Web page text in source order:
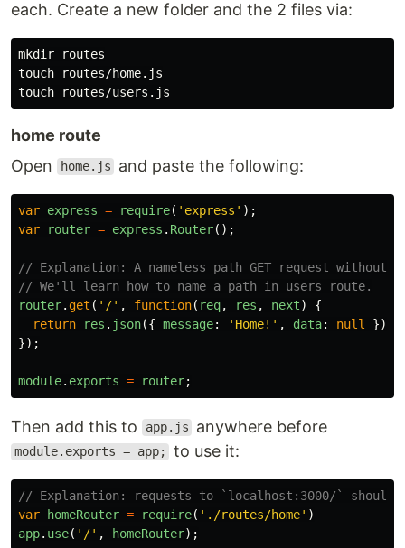
each. Create a new folder and the 2 files via:
mkdir
touch
touch
home route
Open
home.js and paste the following:
var express = require( ' express ' );
var
router = express . Router();
// Explanation: A nameless path GET request without
// We'll learn how to name a path in users route.
router. get ( ' /' , function( req, res , next)
{
return
res . json({ message: ' Home! ' , data: null
})
});
module. exports = router;
Then add this to app.js anywhere before
module.exports = app; to use it:
// Explanation: requests to `localhost:3000/` should
var homeRouter = require( ' ./routes/home' )
app. use( ' /' , homeRouter);